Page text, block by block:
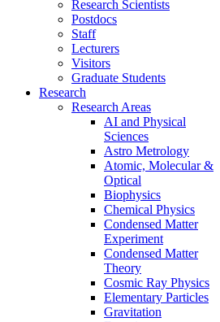
Research Scientists
Postdocs
Staff
Lecturers
Visitors
Graduate Students
Research
Research Areas
AI and Physical
Sciences
Astro Metrology
Atomic, Molecular &
Optical
Biophysics
Chemical Physics
Condensed Matter
Experiment
Condensed Matter
Theory
Cosmic Ray Physics
Elementary Particles
Gravitation